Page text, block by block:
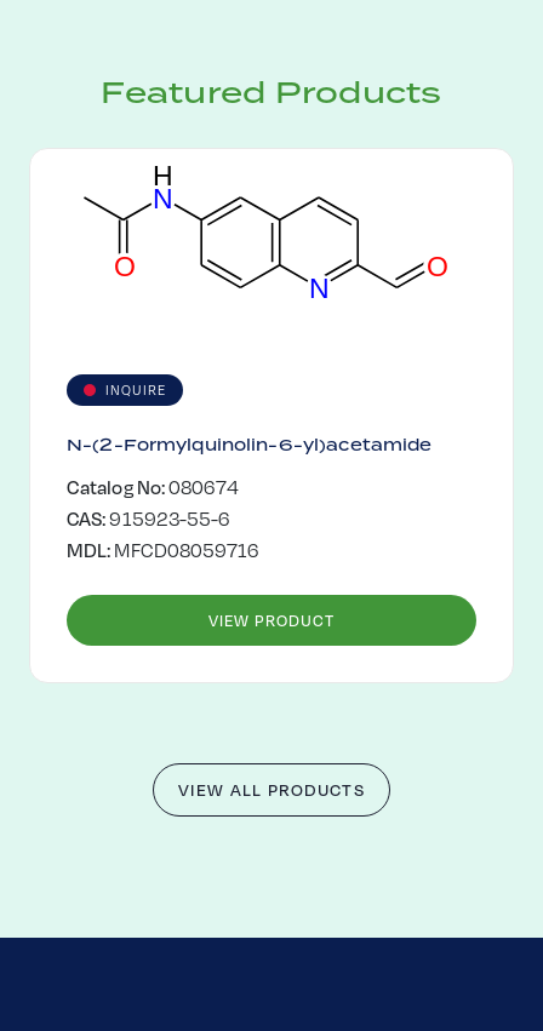
Featured Products
N
O
N
H
O
INQUIRE
N-(2-Formylquinolin-6-yl)acetamide
Catalog No:080674
CAS:915923-55-6
MDL:MFCD08059716
VIEW PRODUCT
VIEW ALL PRODUCTS